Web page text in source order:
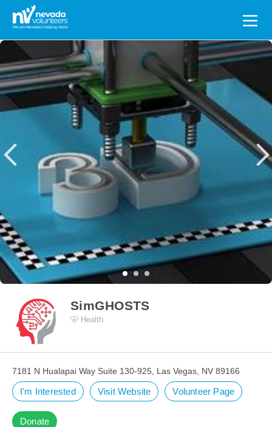
Search
for:
SimGHOSTS
Health
7181 N Hualapai Way Suite 130-925, Las Vegas, NV 89166
I'm Interested Visit Website Volunteer Page
Donate